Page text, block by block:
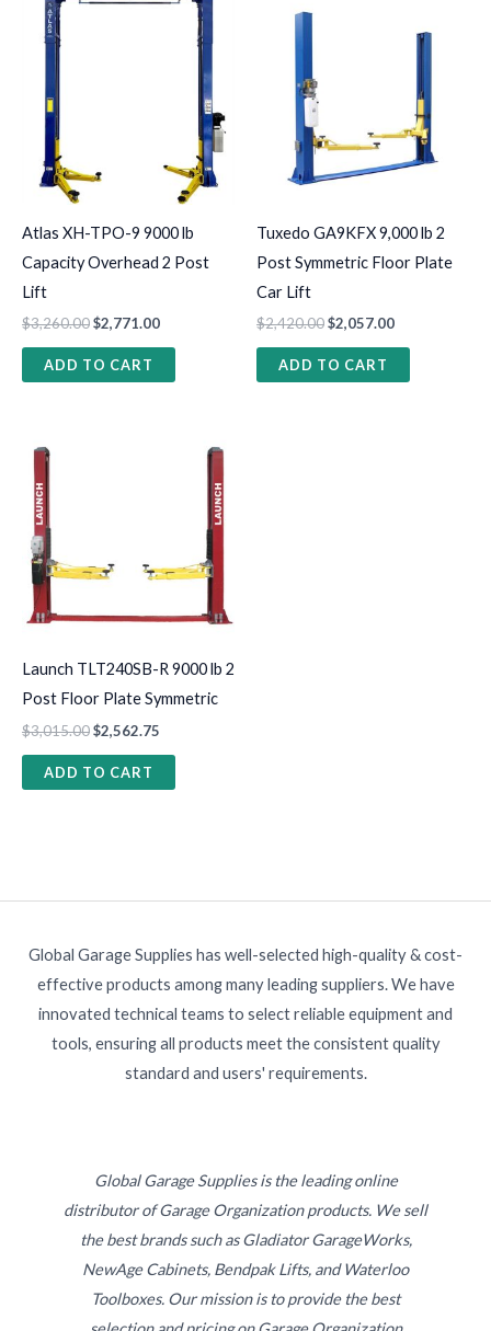
Atlas XH-TPO-9 9000 lb
Capacity Overhead 2 Post
Lift
$3,260.00$2,771.00
ADD TO CART
Tuxedo GA9KFX 9,000 lb 2
Post Symmetric Floor Plate
Car Lift
$2,420.00$2,057.00
ADD TO CART
Launch TLT240SB-R 9000 lb 2
Post Floor Plate Symmetric
$3,015.00$2,562.75
ADD TO CART
Global Garage Supplies has well-selected high-quality & cost-
effective products among many leading suppliers. We have
innovated technical teams to select reliable equipment and
tools, ensuring all products meet the consistent quality
standard and users' requirements.
Global Garage Supplies is the leading online
distributor of Garage Organization products. We sell
the best brands such as Gladiator GarageWorks,
NewAge Cabinets, Bendpak Lifts, and Waterloo
Toolboxes. Our mission is to provide the best